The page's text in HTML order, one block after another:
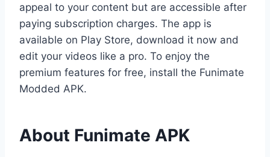
appeal to your content but are accessible after
paying subscription charges. The app is
available on Play Store, download it now and
edit your videos like a pro. To enjoy the
premium features for free, install the Funimate
Modded APK.
About Funimate APK